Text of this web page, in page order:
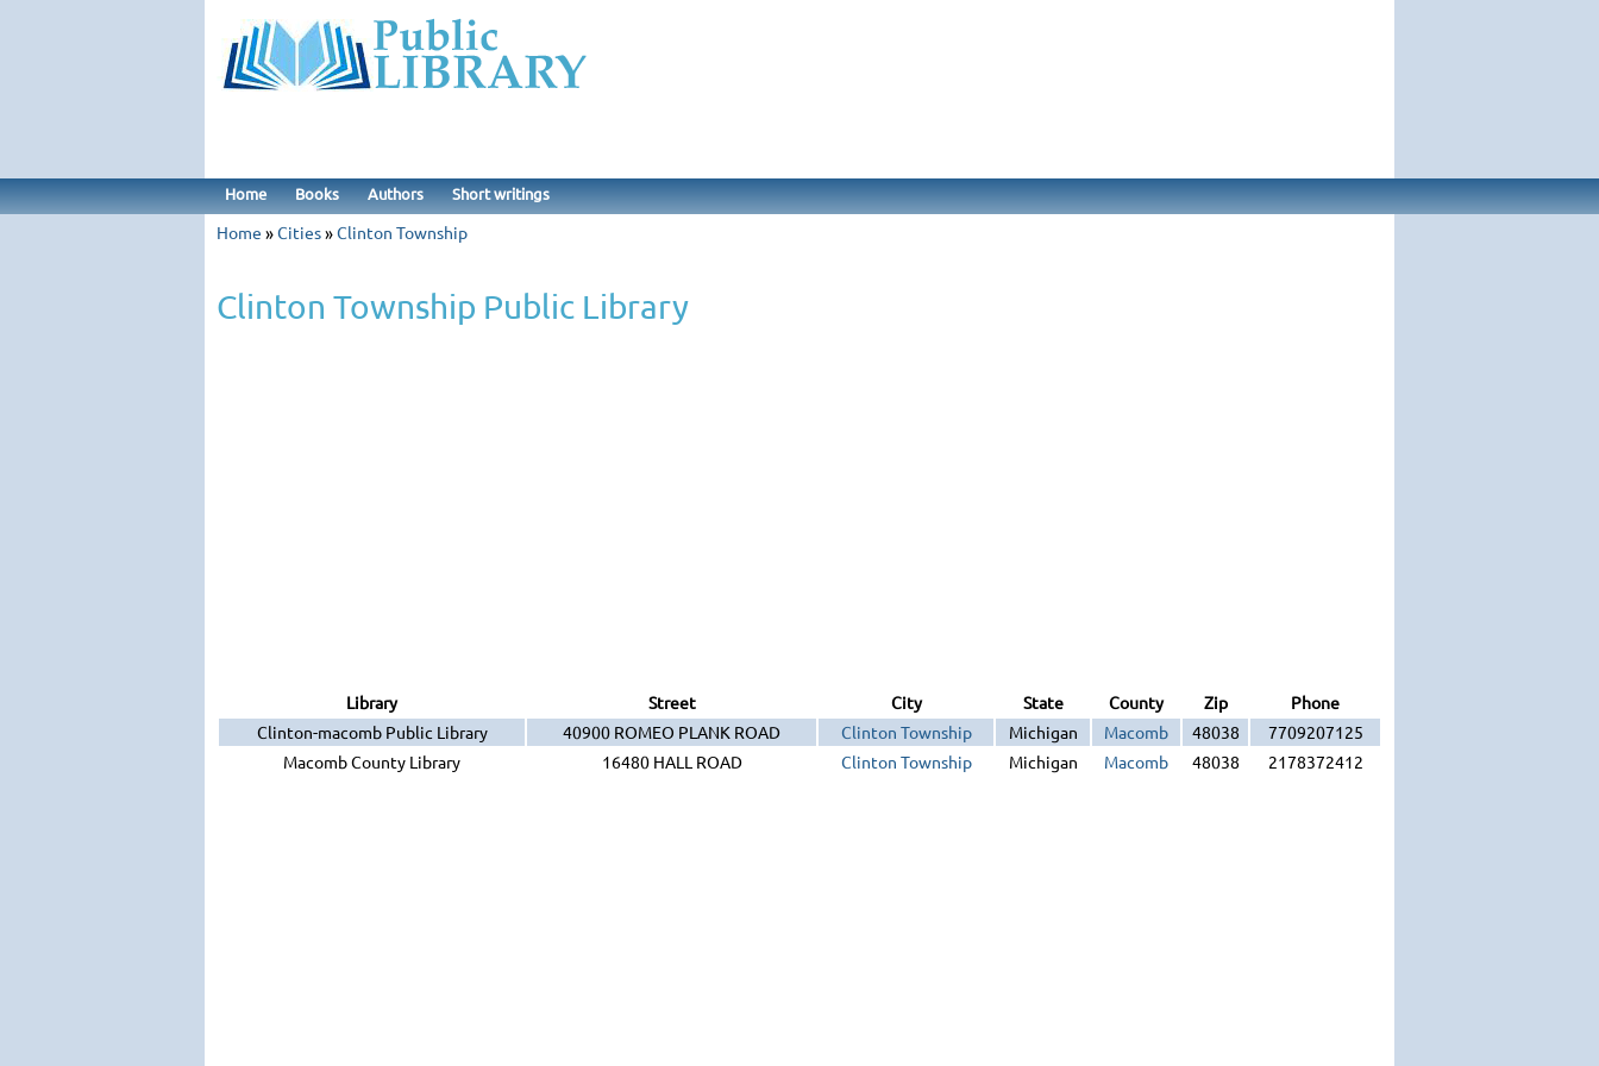
Home Books Authors Short writings
Home »Cities»Clinton Township
Clinton Township Public Library
Library Street City State County Zip
Phone
Clinton-macomb Public Library
40900 ROMEO PLANK ROAD Clinton Township Michigan Macomb 48038
7709207125
Macomb County Library
16480 HALL ROAD Clinton Township Michigan Macomb 48038 2178372412